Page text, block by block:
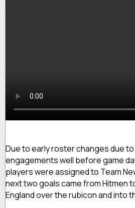
Due to early roster changes due
engagements well before game
players were assigned to Team
next two goals came from Hitmen
England over the rubicon and into